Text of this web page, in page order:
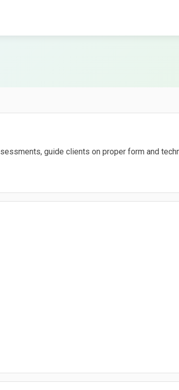
guide clients on proper form and